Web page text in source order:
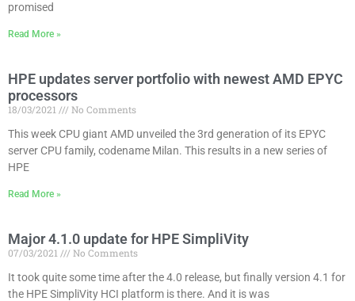
promised
Read More »
HPE updates server portfolio with newest AMD EPYC
processors
18/03/2021
No Comments
This week CPU giant AMD unveiled the 3rd generation of its EPYC
server CPU family, codename Milan. This results in a new series of
HPE
Read More »
Major 4.1.0 update for HPE SimpliVity
07/03/2021
No Comments
It took quite some time after the 4.0 release, but finally version 4.1 for
the HPE SimpliVity HCI platform is there. And it is was